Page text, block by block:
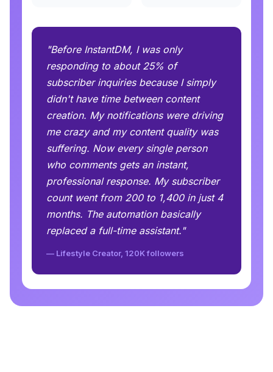
"Before InstantDM, I was only
responding to about 25% of
subscriber inquiries because I simply
didn't have time between content
creation. My notifications were driving
me crazy and my content quality was
suffering. Now every single person
who comments gets an instant,
professional response. My subscriber
count went from 200 to 1,400 in just 4
months. The automation basically
replaced a full-time assistant."
— Lifestyle Creator, 120K followers